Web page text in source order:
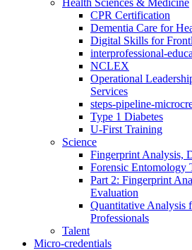
Health Sciences & Medicine
CPR Certification
Dementia Care for
Digital Skills for
interprofessional-
NCLEX
Operational
Services
steps-pipeline-
Type 1 Diabetes
U-First Training
Science
Fingerprint Analysis,
Forensic Entomology
Part 2: Fingerprint
Evaluation
Quantitative Analysis
Professionals
Talent
Micro-credentials